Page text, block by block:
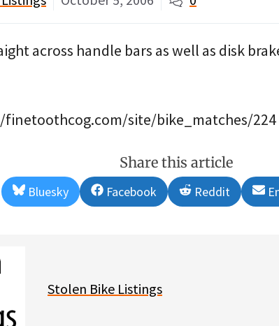
across handle bars as well as disk
site/bike_matches/224
Share this article
Share
on
Bluesky
Share
on
Facebook
Share
on
Reddit
Stolen Bike Listings